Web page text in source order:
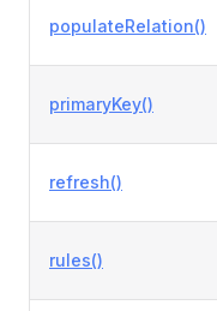
populateRelation()
primaryKey()
refresh()
rules()